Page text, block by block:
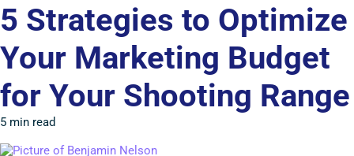
5 Strategies to Optimize
Your Marketing Budget
for Your Shooting Range
5 min read